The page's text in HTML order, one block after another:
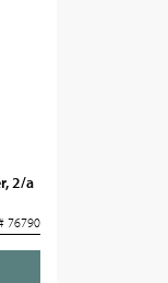
2/a
76790